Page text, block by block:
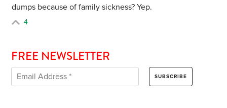
dumps because of family sickness? Yep.
4
FREE NEWSLETTER